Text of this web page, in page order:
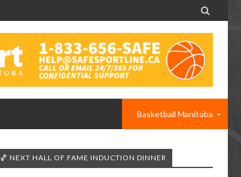

Basketball Manitoba
🏀 NEXT HALL OF FAME INDUCTION DINNER